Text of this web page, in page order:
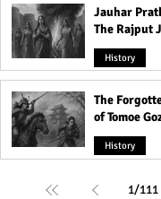
Jauhar
The Rajput
History
The
of Tomoe
History
1/111